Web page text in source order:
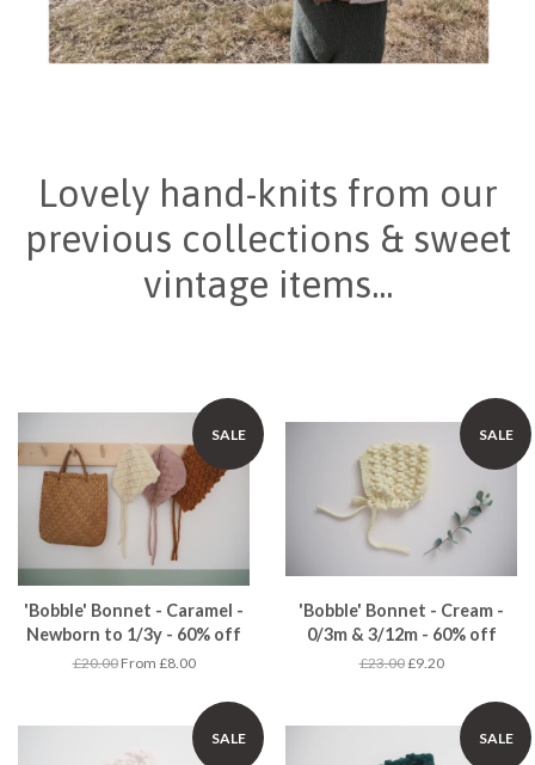
Lovely hand-knits from our
previous collections & sweet
vintage items...
SALE
'Bobble' Bonnet - Caramel -
Newborn to 1/3y - 60% off
£20.00From £8.00
SALE
'Bobble' Bonnet - Cream -
0/3m & 3/12m - 60% off
£23.00£9.20
SALE SALE